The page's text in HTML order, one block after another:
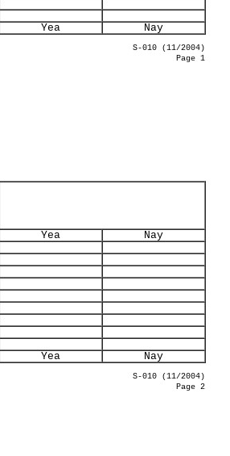
Yea Nay
S-010 (11/2004)
Page 1
Yea
Nay
Yea Nay
S-010 (11/2004)
Page 2